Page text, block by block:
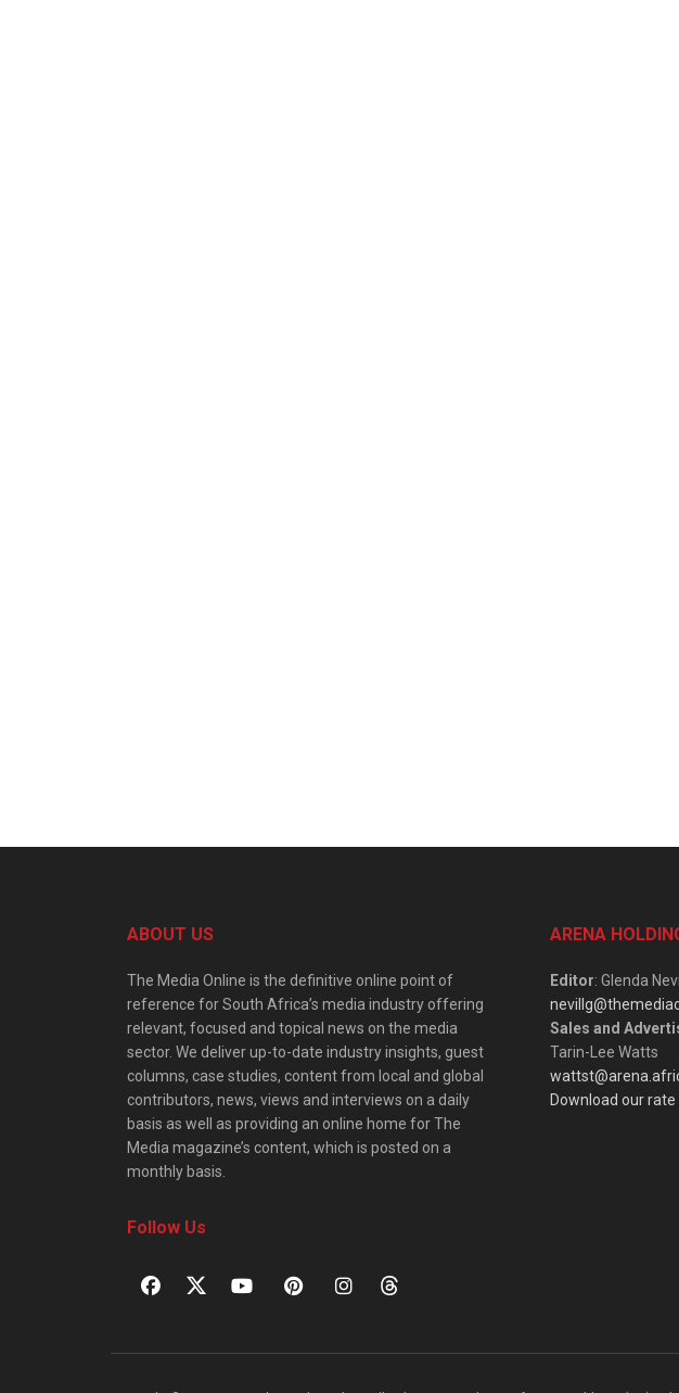
ABOUT US
The Media Online is the definitive online point of
reference for South Africa’s media industry offering
relevant, focused and topical news on the media
sector. We deliver up-to-date industry insights, guest
columns, case studies, content from local and global
contributors, news, views and interviews on a daily
basis as well as providing an online home for The
Media magazine’s content, which is posted on a
monthly basis.
Follow Us
ARENA
Editor: Glenda Nevill
Sales and
Tarin-Lee Watts
Download our rate